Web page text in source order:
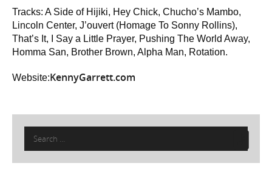
Tracks: A Side of Hijiki, Hey Chick, Chucho’s Mambo,
Lincoln Center, J’ouvert (Homage To Sonny Rollins),
That’s It, I Say a Little Prayer, Pushing The World Away,
Homma San, Brother Brown, Alpha Man, Rotation.
Website:KennyGarrett.com
Search
for: